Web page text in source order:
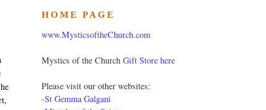
HOME PAGE
www.MysticsoftheChurch.com
Mystics of the Church Gift Store here
Please visit our other websites:
-St Gemma Galgani